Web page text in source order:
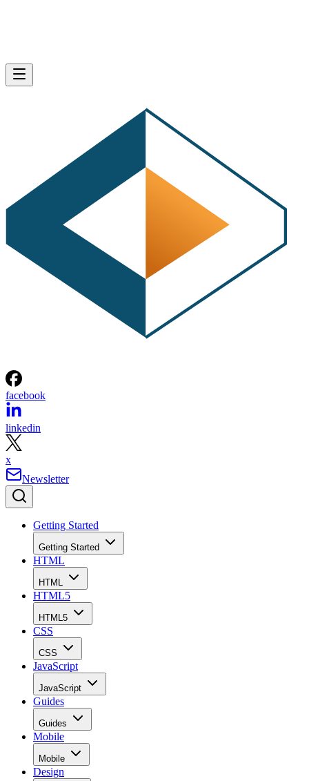
facebook
linkedin
x
Newsletter
Getting Started
Getting Started
HTML
HTML
HTML5
HTML5
CSS
CSS
JavaScript
JavaScript
Guides
Guides
Mobile
Mobile
Design